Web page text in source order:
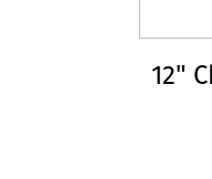
12"